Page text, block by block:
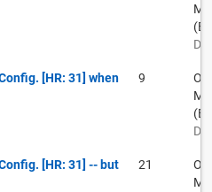
[HR: 31] when
9
[HR: 31] -- but
21